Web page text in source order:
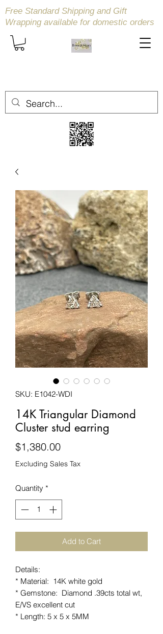
Free Standard Shipping and Gift
Wrapping available for domestic orders
SKU: E1042-WDI
14K Triangular Diamond
Cluster stud earring
$1,380.00Price
Excluding Sales Tax
Quantity *
Add to Cart
Details:
* Material: 14K white gold
* Gemstone: Diamond .39cts total wt,
E/VS excellent cut
* Length: 5 x 5 x 5MM